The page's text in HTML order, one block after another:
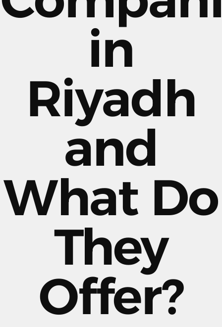
in
Riyadh
and
What Do
They
Offer?